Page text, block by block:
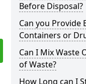
Before Disposal?
Can you Provide
Containers or
Can I Mix Waste
of Waste?
How Long can I